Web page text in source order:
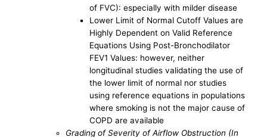
of FVC): especially with milder disease
Lower Limit of Normal Cutoff Values are
Highly Dependent on Valid Reference
Equations Using Post-Bronchodilator
FEV1 Values: however, neither
longitudinal studies validating the use of
the lower limit of normal nor studies
using reference equations in populations
where smoking is not the major cause of
COPD are available
Grading of Severity of Airflow Obstruction (In